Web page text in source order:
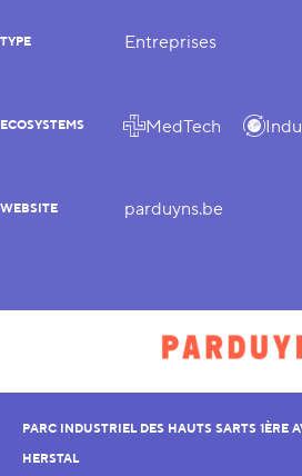
TYPE Entreprises
ECOSYSTEMS MedTech
WEBSITE parduyns.be
PARC INDUSTRIEL DES HAUTS SARTS 1ÈRE
HERSTAL